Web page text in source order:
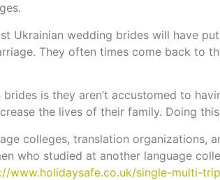
Ukrainian wedding brides will have
They often times come back to
is they aren’t accustomed to
the lives of their family. Doing
colleges, translation organizations,
who studied at another language
www.holidaysafe.co.uk/single-multi-